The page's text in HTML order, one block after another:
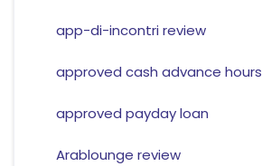
app-di-incontri review
approved cash advance hours
approved payday loan
Arablounge review